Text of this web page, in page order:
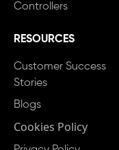
Controllers
RESOURCES
Customer Success
Stories
Blogs
Cookies Policy